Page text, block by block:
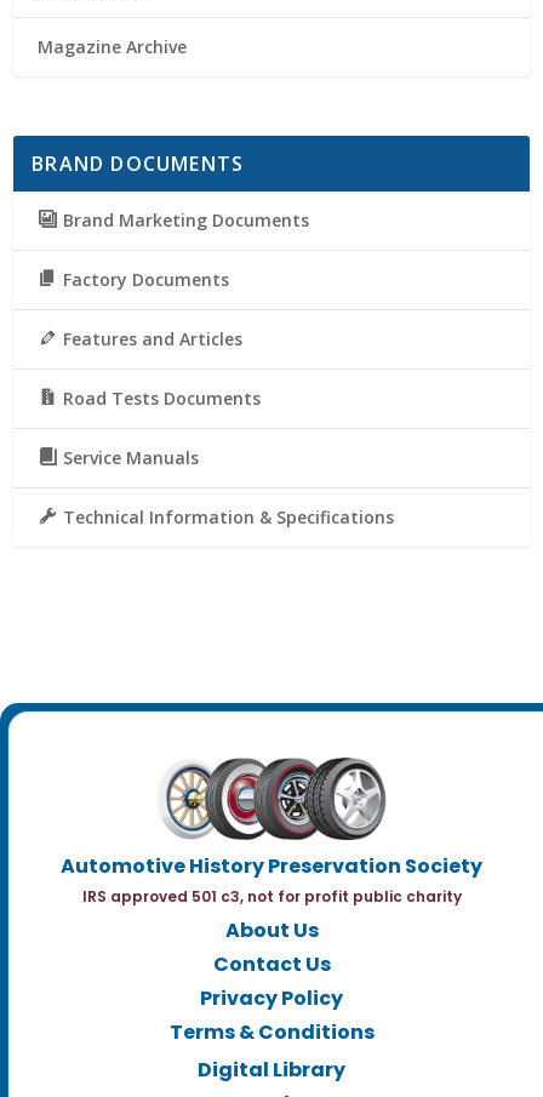
Magazine Archive
BRAND DOCUMENTS
Brand Marketing Documents
Factory Documents
Features and Articles
Road Tests Documents
Service Manuals
Technical Information & Specifications
Automotive History Preservation Society
IRS approved 501 c3, not for profit public charity
About Us
Contact Us
Privacy Policy
Terms & Conditions
Digital Library